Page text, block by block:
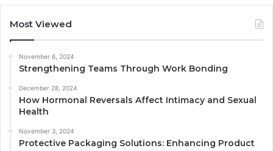
Most Viewed
November 6, 2024
Strengthening Teams Through Work Bonding
December 28, 2024
How Hormonal Reversals Affect Intimacy and Sexual
Health
November 3, 2024
Protective Packaging Solutions: Enhancing Product